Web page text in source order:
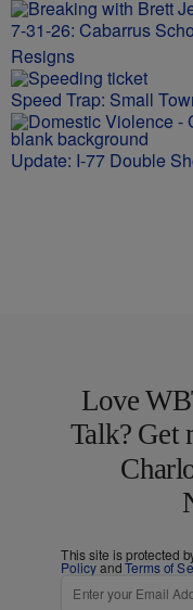
7-31-26: Cabarrus
Resigns
Speed Trap: Small
Update: I-77 Double
Love
Talk? Get
This site is protected
PolicyandTerms of